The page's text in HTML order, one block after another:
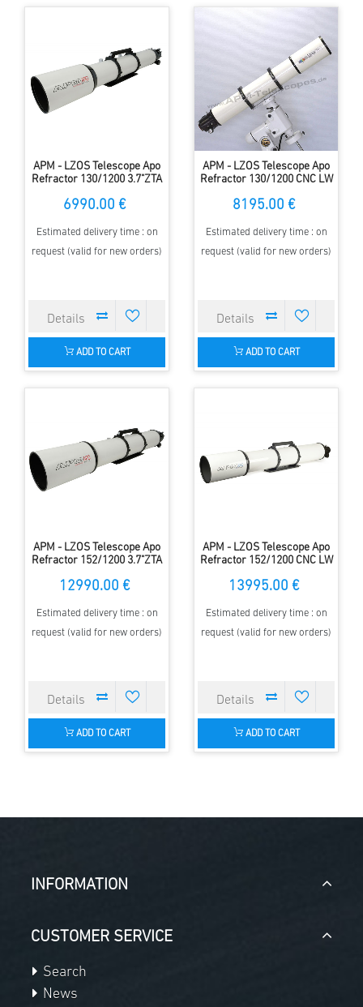
APM - LZOS Telescope Apo
Refractor 130/1200 3.7"ZTA
6990.00 €
Estimated delivery time : on
request (valid for new orders)
ADD TO CART
APM - LZOS Telescope Apo
Refractor 130/1200 CNC LW
8195.00 €
Estimated delivery time : on
request (valid for new orders)
ADD TO CART
APM - LZOS Telescope Apo
Refractor 152/1200 3.7"ZTA
12990.00 €
Estimated delivery time : on
request (valid for new orders)
ADD TO CART
APM - LZOS Telescope Apo
Refractor 152/1200 CNC LW
13995.00 €
Estimated delivery time : on
request (valid for new orders)
ADD TO CART
INFORMATION
CUSTOMER SERVICE
Search
News